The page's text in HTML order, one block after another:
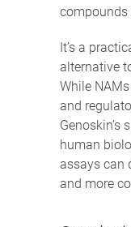
compounds
It’s a
alternative
While
and
Genoskin’s
human
assays can
and more